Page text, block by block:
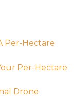
Per-Hectare
Per-Hectare
Drone